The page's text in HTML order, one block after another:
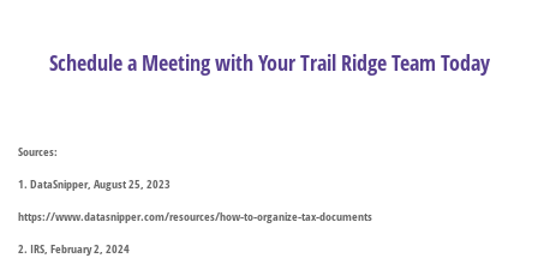
Schedule a Meeting with Your Trail Ridge Team Today
Sources:
1. DataSnipper, August 25, 2023
https://www.datasnipper.com/resources/how-to-organize-tax-documents
2. IRS, February 2, 2024